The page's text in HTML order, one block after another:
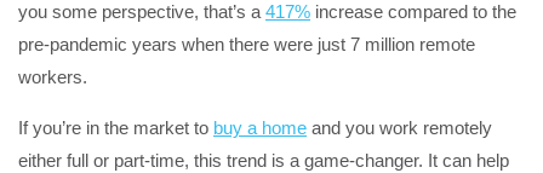
you some perspective, that’s a 417% increase compared to the
pre-pandemic years when there were just 7 million remote
workers.
If you’re in the market to buy a home and you work remotely
either full or part-time, this trend is a game-changer. It can help